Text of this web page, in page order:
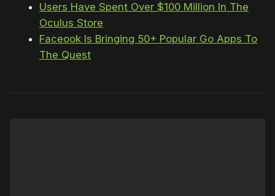
Users Have Spent Over $100 Million In The
Oculus Store
Faceook Is Bringing 50+ Popular Go Apps To
The Quest